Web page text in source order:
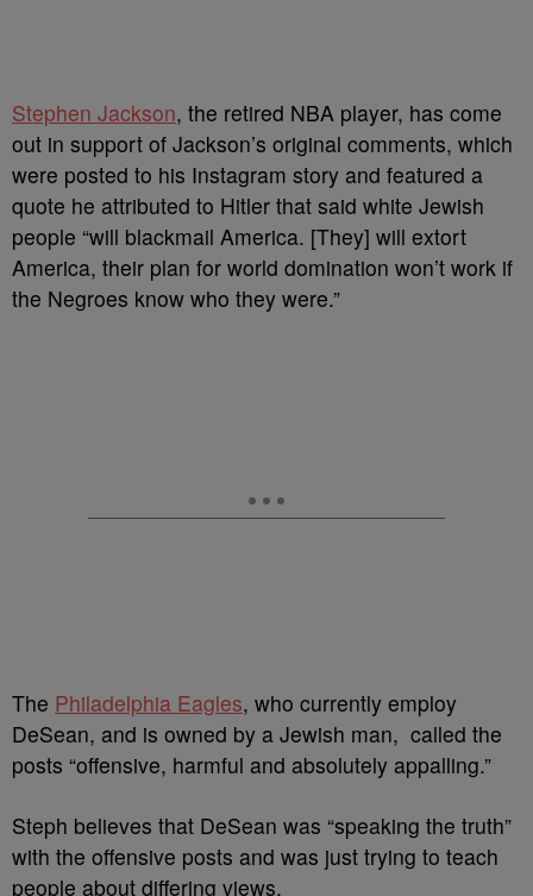
Stephen Jackson, the retired NBA player, has come
out in support of Jackson’s original comments, which
were posted to his Instagram story and featured a
quote he attributed to Hitler that said white Jewish
people “will blackmail America. [They] will extort
America, their plan for world domination won’t work if
the Negroes know who they were.”
The Philadelphia Eagles, who currently employ
DeSean, and is owned by a Jewish man, called the
posts “offensive, harmful and absolutely appalling.”
Steph believes that DeSean was “speaking the truth”
with the offensive posts and was just trying to teach
people about differing views.